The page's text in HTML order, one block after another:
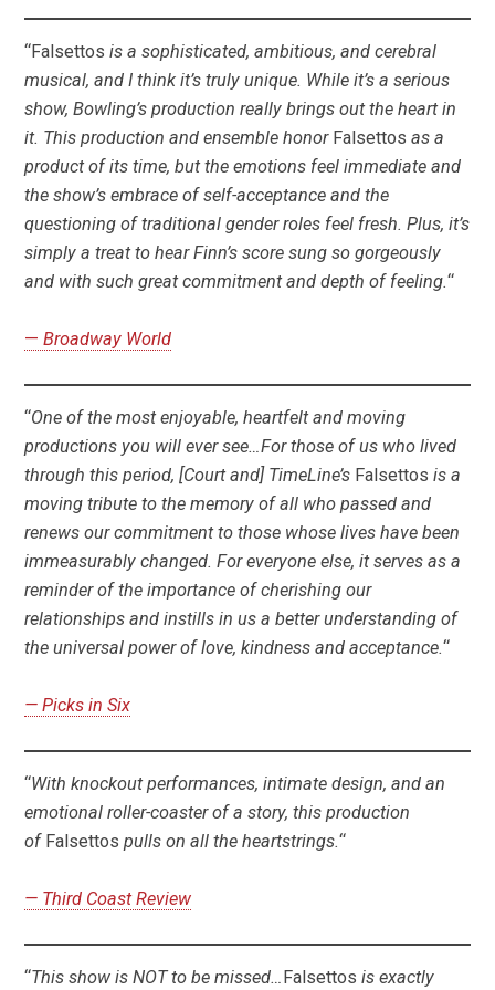
“Falsettos is a sophisticated, ambitious, and cerebral
musical, and I think it’s truly unique. While it’s a serious
show, Bowling’s production really brings out the heart in
it. This production and ensemble honor Falsettos as a
product of its time, but the emotions feel immediate and
the show’s embrace of self-acceptance and the
questioning of traditional gender roles feel fresh. Plus, it’s
simply a treat to hear Finn’s score sung so gorgeously
and with such great commitment and depth of feeling.“
—Broadway World
“One of the most enjoyable, heartfelt and moving
productions you will ever see…For those of us who lived
through this period, [Court and] TimeLine’s Falsettosis a
moving tribute to the memory of all who passed and
renews our commitment to those whose lives have been
immeasurably changed. For everyone else, it serves as a
reminder of the importance of cherishing our
relationships and instills in us a better understanding of
the universal power of love, kindness and acceptance.“
— Picks in Six
“With knockout performances, intimate design, and an
emotional roller-coaster of a story, this production
ofFalsettos pulls on all the heartstrings.“
— Third Coast Review
“This show is NOT to be missed… Falsettos is exactly